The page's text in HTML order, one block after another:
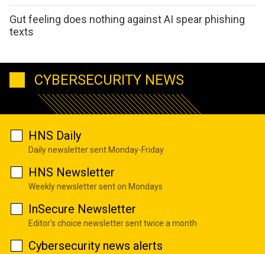
Gut feeling does nothing against AI spear phishing
texts
CYBERSECURITY NEWS
HNS Daily
Daily newsletter sent Monday-Friday
HNS Newsletter
Weekly newsletter sent on Mondays
InSecure Newsletter
Editor's choice newsletter sent twice a month
Cybersecurity news alerts